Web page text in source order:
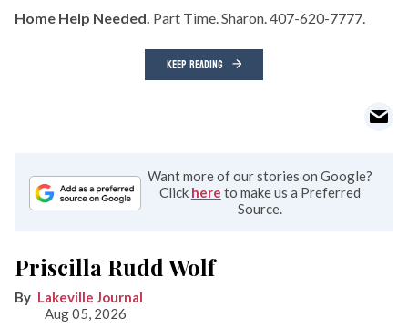
Home Help Needed. Part Time. Sharon. 407-620-7777.
KEEP READING
Want more of our stories on Google?
Click here to make us a Preferred
Source.
Priscilla Rudd Wolf
Lakeville Journal
Aug 05, 2026